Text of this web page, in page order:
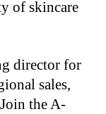
of skincare
director for
sales,
the A-